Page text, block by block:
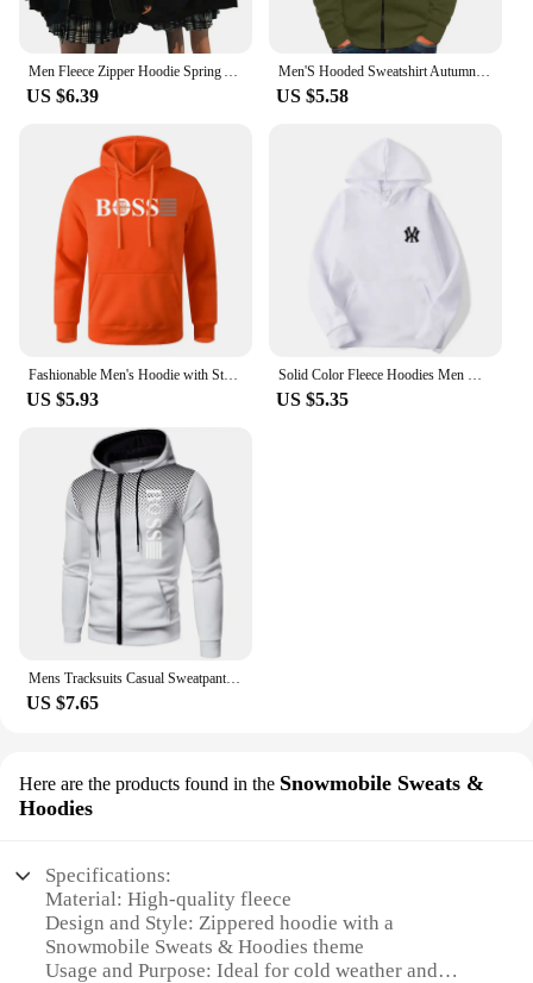
Men Fleece Zipper Hoodie Spring Autumn Oversized Women Sports Sweatshirt Winter Fashion Y2K Clothes Coat Harajuku Casual Jackets
US $6.39
Men'S Hooded Sweatshirt Autumn Winter Solid Soft Jacket Zipper Slim Casual Long Sleeve Coats For Man Warm Hoodie Ropa Hombre
US $5.58
Fashionable Men's Hoodie with Street Casual Sports Style Long Sleeve and Kangaroo Pocket Fleece Sweatshirt for Autumn and Winter
US $5.93
Solid Color Fleece Hoodies Men Women Long Sleeve Sweaters Loose Casual Hoodie Round Neck Sweatshirts Bottom Shirts Pullovers
US $5.35
Mens Tracksuits Casual Sweatpants Printing Zipper Hooded Sweatshirt fashion Versatile Coat Outdoors Jogging Sports Clothing Top
US $7.65
Here are the products found in the Snowmobile Sweats &
Hoodies
Specifications:
Material: High-quality fleece
Design and Style: Zippered hoodie with a
Snowmobile Sweats & Hoodies theme
Usage and Purpose: Ideal for cold weather and